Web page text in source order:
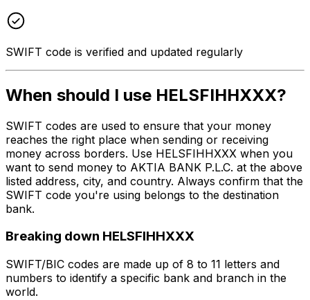
SWIFT code is verified and updated regularly
When should I use HELSFIHHXXX?
SWIFT codes are used to ensure that your money
reaches the right place when sending or receiving
money across borders. Use HELSFIHHXXX when you
want to send money to AKTIA BANK P.L.C. at the above
listed address, city, and country. Always confirm that the
SWIFT code you're using belongs to the destination
bank.
Breaking down HELSFIHHXXX
SWIFT/BIC codes are made up of 8 to 11 letters and
numbers to identify a specific bank and branch in the
world.